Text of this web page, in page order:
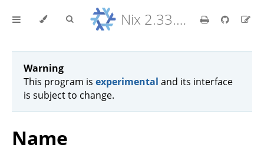
Nix 2.33.7 Reference Manual
Warning
This program is experimental and its interface
is subject to change.
Name